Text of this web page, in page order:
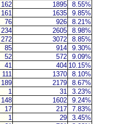
162 1895
8.55%
161 1635
9.85%
76 926
8.21%
234 2605
8.98%
272 3072
8.85%
85 914
9.30%
52 572
9.09%
41 404 10.15%
111 1370
8.10%
189 2179
8.67%
1 31
3.23%
148 1602
9.24%
17 217
7.83%
1 29
3.45%